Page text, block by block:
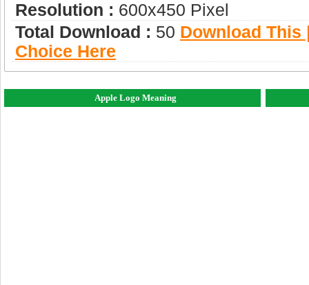
Resolution : 600x450 Pixel
Total Download : 50 Download This
Choice Here
Apple Logo Meaning